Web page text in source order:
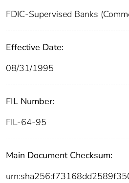
FDIC-Supervised Banks
Effective Date:
08/31/1995
FIL Number:
FIL-64-95
Main Document Checksum: